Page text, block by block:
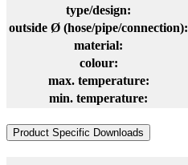
type/design:
outside Ø (hose/pipe/connection):
material:
colour:
max. temperature:
min. temperature:
Product Specific Downloads